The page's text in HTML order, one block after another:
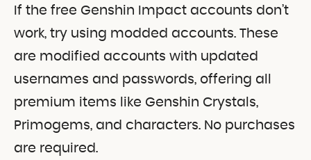
If the free Genshin Impact accounts don’t
work, try using modded accounts. These
are modified accounts with updated
usernames and passwords, offering all
premium items like Genshin Crystals,
Primogems, and characters. No purchases
are required.